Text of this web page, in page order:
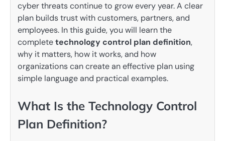
cyber threats continue to grow every year. A clear
plan builds trust with customers, partners, and
employees. In this guide, you will learn the
completetechnology control plan definition,
why it matters, how it works, and how
organizations can create an effective plan using
simple language and practical examples.
What Is the Technology Control
Plan Definition?